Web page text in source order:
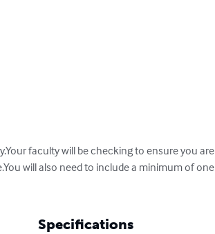
faculty will be checking to ensure you are
will also need to include a minimum of one
Specifications